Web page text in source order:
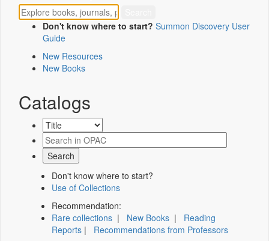
Don't know where to start? Summon Discovery User
Guide
New Resources
New Books
Catalogs
Don't know where to start?
Use of Collections
Recommendation:
Rare collections | New Books | Reading
Reports | Recommendations from Professors